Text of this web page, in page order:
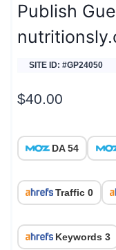
Publish
SITE ID: #GP24050
$40.00
DA 54
Traffic 0
Keywords 3